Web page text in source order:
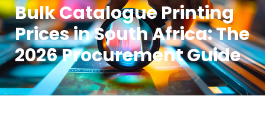
Bulk Catalogue Printing
Prices in South Africa: The
2026 Procurement Guide